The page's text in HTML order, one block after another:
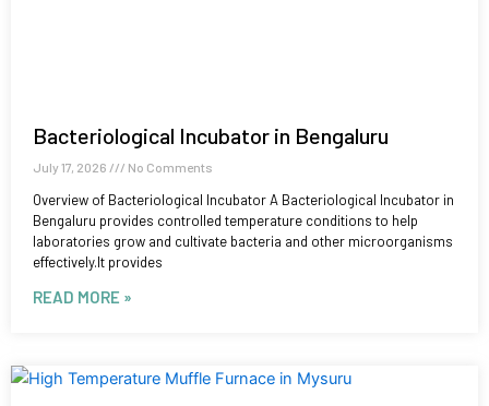
Bacteriological Incubator in Bengaluru
July 17, 2026 No Comments
Overview of Bacteriological Incubator A Bacteriological Incubator in
Bengaluru provides controlled temperature conditions to help
laboratories grow and cultivate bacteria and other microorganisms
effectively.It provides
READ MORE »